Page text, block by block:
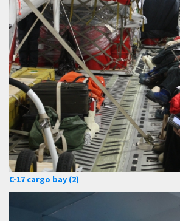
C-17 cargo bay (2)